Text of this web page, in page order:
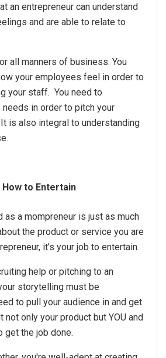
an entrepreneur can understand
and are able to relate to
all manners of business. You
your employees feel in order to
your staff. You need to
in order to pitch your
is also integral to understanding
How to Entertain
as a mompreneur is just as much
the product or service you are
it's your job to entertain.
help or pitching to an
storytelling must be
to pull your audience in and get
not only your product but YOU and
get the job done.